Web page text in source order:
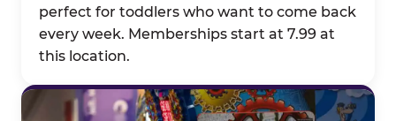
perfect for toddlers who want to come back
every week. Memberships start at 7.99 at
this location.